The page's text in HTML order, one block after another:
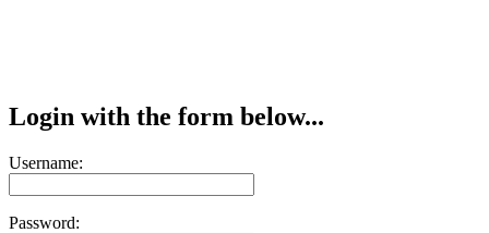
Login with the form below...
Username:
Password: